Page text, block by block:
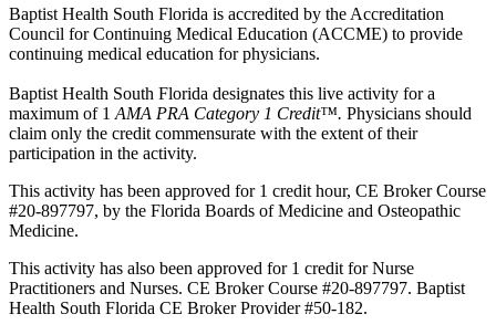
Baptist Health South Florida is accredited by the Accreditation
Council for Continuing Medical Education (ACCME) to provide
continuing medical education for physicians.
Baptist Health South Florida designates this live activity for a
maximum of 1 AMA PRA Category 1 Credit™. Physicians should
claim only the credit commensurate with the extent of their
participation in the activity.
This activity has been approved for 1 credit hour, CE Broker Course
#20-897797, by the Florida Boards of Medicine and Osteopathic
Medicine.
This activity has also been approved for 1 credit for Nurse
Practitioners and Nurses. CE Broker Course #20-897797. Baptist
Health South Florida CE Broker Provider #50-182.